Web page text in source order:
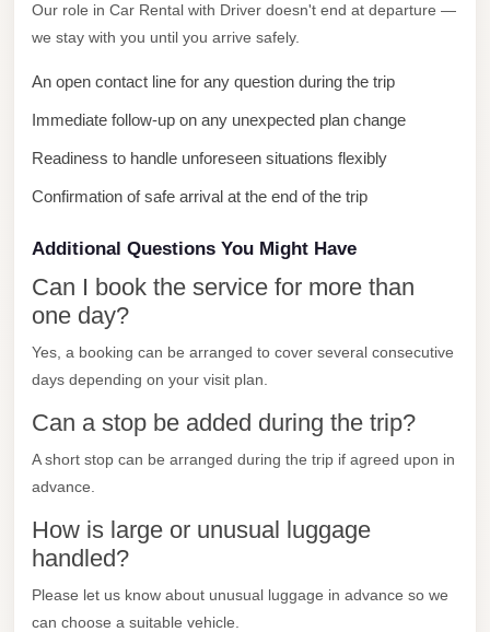
Our role in Car Rental with Driver doesn't end at departure —
we stay with you until you arrive safely.
An open contact line for any question during the trip
Immediate follow-up on any unexpected plan change
Readiness to handle unforeseen situations flexibly
Confirmation of safe arrival at the end of the trip
Additional Questions You Might Have
Can I book the service for more than
one day?
Yes, a booking can be arranged to cover several consecutive
days depending on your visit plan.
Can a stop be added during the trip?
A short stop can be arranged during the trip if agreed upon in
advance.
How is large or unusual luggage
handled?
Please let us know about unusual luggage in advance so we
can choose a suitable vehicle.
City
Limousine
Service
Nasr
Taxi
Mercedes
Limousine
Mercedes
Rental
Driver
Rental